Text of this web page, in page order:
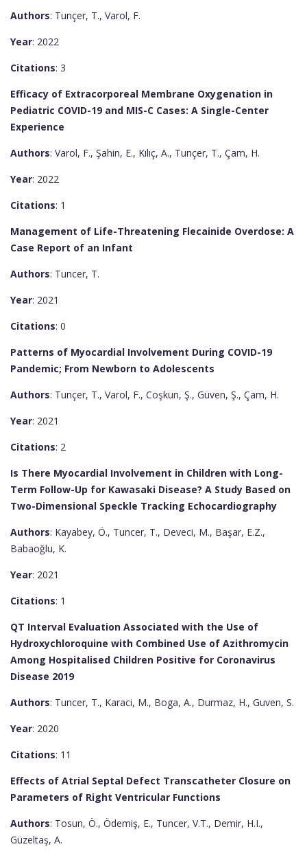
Authors: Tunçer, T., Varol, F.
Year: 2022
Citations: 3
Efficacy of Extracorporeal Membrane Oxygenation in
Pediatric COVID-19 and MIS-C Cases: A Single-Center
Experience
Authors: Varol, F., Şahin, E., Kılıç, A., Tunçer, T., Çam, H.
Year: 2022
Citations: 1
Management of Life-Threatening Flecainide Overdose: A
Case Report of an Infant
Authors: Tuncer, T.
Year: 2021
Citations: 0
Patterns of Myocardial Involvement During COVID-19
Pandemic; From Newborn to Adolescents
Authors: Tunçer, T., Varol, F., Coşkun, Ş., Güven, Ş., Çam, H.
Year: 2021
Citations: 2
Is There Myocardial Involvement in Children with Long-
Term Follow-Up for Kawasaki Disease? A Study Based on
Two-Dimensional Speckle Tracking Echocardiography
Authors: Kayabey, Ö., Tuncer, T., Deveci, M., Başar, E.Z.,
Babaoğlu, K.
Year: 2021
Citations: 1
QT Interval Evaluation Associated with the Use of
Hydroxychloroquine with Combined Use of Azithromycin
Among Hospitalised Children Positive for Coronavirus
Disease 2019
Authors: Tuncer, T., Karaci, M., Boga, A., Durmaz, H., Guven, S.
Year: 2020
Citations: 11
Effects of Atrial Septal Defect Transcatheter Closure on
Parameters of Right Ventricular Functions
Authors: Tosun, Ö., Ödemiş, E., Tuncer, V.T., Demir, H.I.,
Güzeltaş, A.